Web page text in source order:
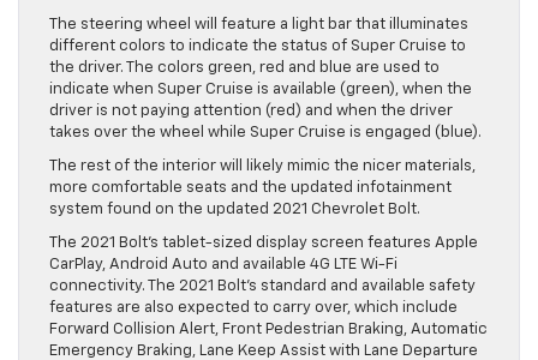
The steering wheel will feature a light bar that illuminates
different colors to indicate the status of Super Cruise to
the driver. The colors green, red and blue are used to
indicate when Super Cruise is available (green), when the
driver is not paying attention (red) and when the driver
takes over the wheel while Super Cruise is engaged (blue).
The rest of the interior will likely mimic the nicer materials,
more comfortable seats and the updated infotainment
system found on the updated 2021 Chevrolet Bolt.
The 2021 Bolt’s tablet-sized display screen features Apple
CarPlay, Android Auto and available 4G LTE Wi-Fi
connectivity. The 2021 Bolt’s standard and available safety
features are also expected to carry over, which include
Forward Collision Alert, Front Pedestrian Braking, Automatic
Emergency Braking, Lane Keep Assist with Lane Departure